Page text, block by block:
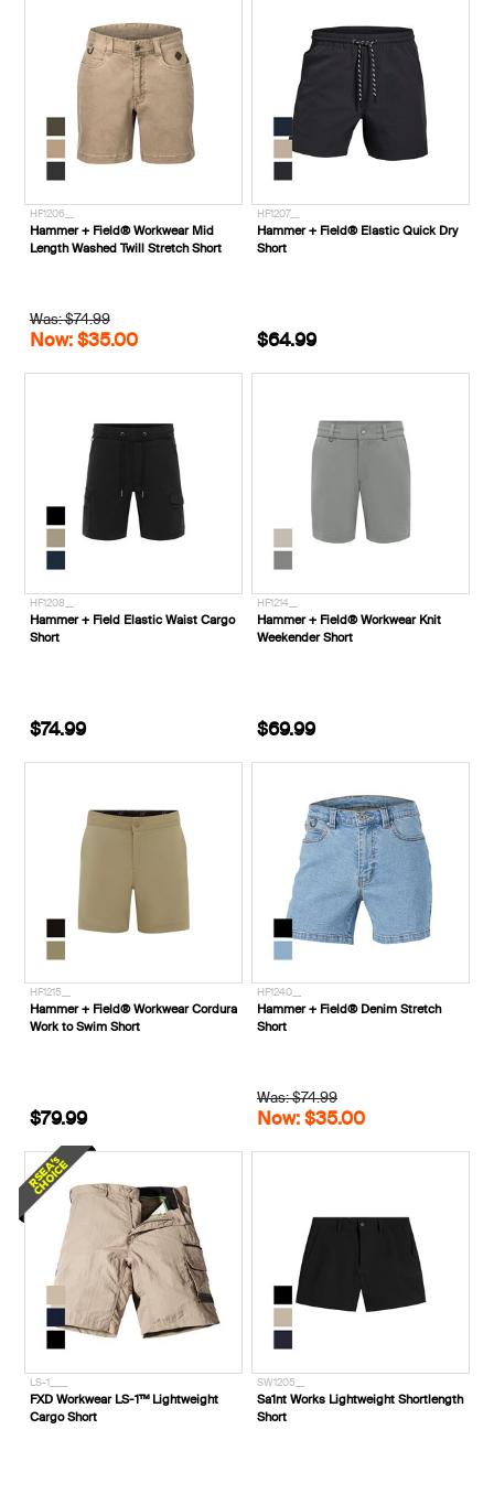
HF1206__
Hammer + Field® Workwear Mid
Length Washed Twill Stretch Short
Was: $74.99
Now: $35.00
HF1207__
Hammer + Field® Elastic Quick Dry
Short
$64.99
HF1208__
Hammer + Field Elastic Waist Cargo
Short
$74.99
HF1214__
Hammer + Field® Workwear Knit
Weekender Short
$69.99
HF1215__
Hammer + Field® Workwear Cordura
Work to Swim Short
$79.99
HF1240__
Hammer + Field® Denim Stretch
Short
Was: $74.99
Now: $35.00
LS-1____
FXD Workwear LS-1™ Lightweight
Cargo Short
SW1205__
Sa1nt Works Lightweight Shortlength
Short